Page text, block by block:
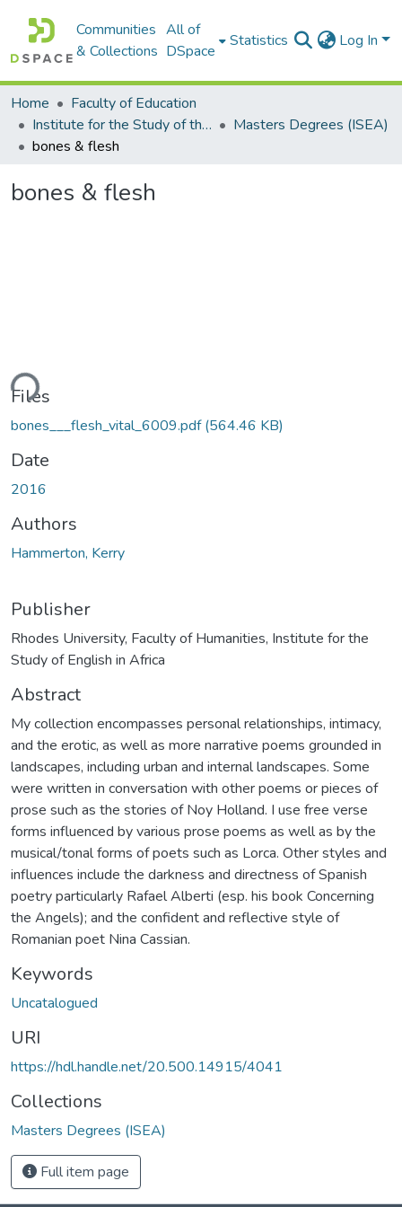
Communities
& Collections
All of
DSpace
Statistics Log In
Home
Faculty of Education
Institute for the Study of the Englishes of Africa (ISEA)
Masters Degrees (ISEA)
bones & flesh
bones & flesh
Files
bones___flesh_vital_6009.pdf(564.46 KB)
Date
2016
Authors
Hammerton, Kerry
Publisher
Rhodes University, Faculty of Humanities, Institute for the
Study of English in Africa
Abstract
My collection encompasses personal relationships, intimacy,
and the erotic, as well as more narrative poems grounded in
landscapes, including urban and internal landscapes. Some
were written in conversation with other poems or pieces of
prose such as the stories of Noy Holland. I use free verse
forms influenced by various prose poems as well as by the
musical/tonal forms of poets such as Lorca. Other styles and
influences include the darkness and directness of Spanish
poetry particularly Rafael Alberti (esp. his book Concerning
the Angels); and the confident and reflective style of
Romanian poet Nina Cassian.
Keywords
Uncatalogued
URI
https://hdl.handle.net/20.500.14915/4041
Collections
Masters Degrees (ISEA)
Full item page